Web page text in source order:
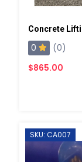
Concrete
0
(0)
$865.00
SKU: CA007